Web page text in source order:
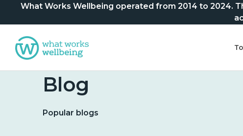
What Works Wellbeing operated from 2014 to 2024.
Blog
Popular blogs